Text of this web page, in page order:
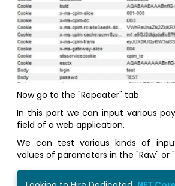
Now go to the "Repeater" tab.
In this part we can input various
field of a web application.
We can test various kinds of
values of parameters in the "Raw" or